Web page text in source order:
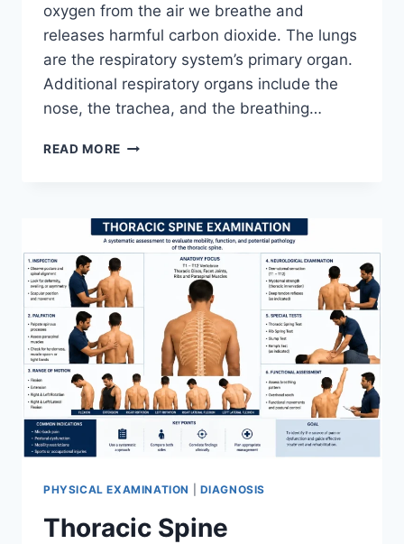
oxygen from the air we breathe and
releases harmful carbon dioxide. The lungs
are the respiratory system’s primary organ.
Additional respiratory organs include the
nose, the trachea, and the breathing…
READ MORE RESPIRATORY
PHYSICAL EXAMINATION DIAGNOSIS
Thoracic Spine